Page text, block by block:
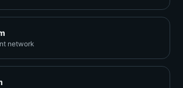
network